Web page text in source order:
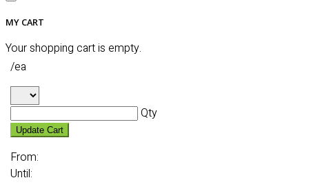
MY CART
Your shopping cart is empty.
/ea
Qty
Update Cart
From:
Until: